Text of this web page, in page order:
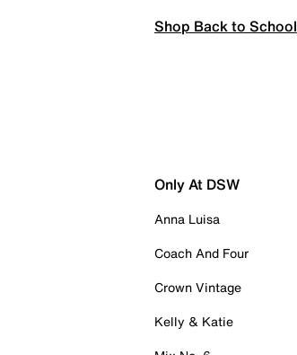
Shop Back to School
Only At DSW
Anna Luisa
Coach And Four
Crown Vintage
Kelly & Katie